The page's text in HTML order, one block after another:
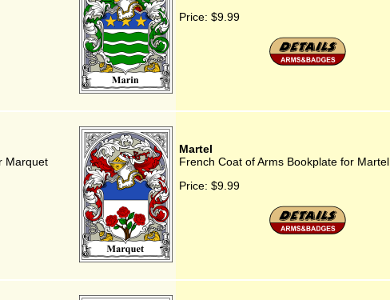
Price: $9.99
Marquet
Martel
French Coat of Arms Bookplate for Martel
Price: $9.99